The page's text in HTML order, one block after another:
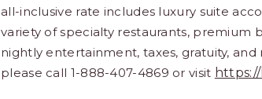
all-inclusive rate includes luxury suite
variety of specialty restaurants, premium
nightly entertainment, taxes, gratuity, and
please call 1-888-407-4869 or visit